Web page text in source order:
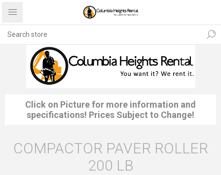
Click on Picture for more information and
specifications! Prices Subject to Change!
COMPACTOR PAVER ROLLER
200 LB